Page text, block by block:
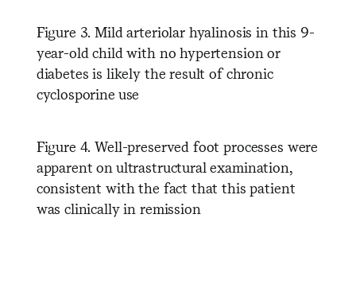
Figure 3. Mild arteriolar hyalinosis in this 9-
year-old child with no hypertension or
diabetes is likely the result of chronic
cyclosporine use
Figure 4. Well-preserved foot processes were
apparent on ultrastructural examination,
consistent with the fact that this patient
was clinically in remission